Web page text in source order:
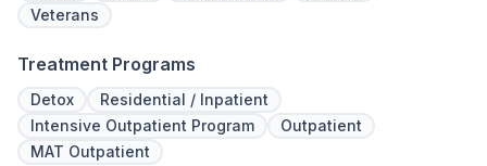
Veterans
Treatment Programs
Detox
Residential / Inpatient
Intensive Outpatient Program
Outpatient
MAT Outpatient